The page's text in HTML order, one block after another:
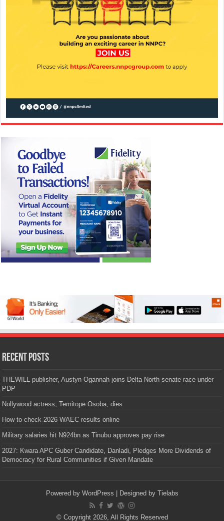
Recent Posts
THEWILL publisher, Austyn Ogannah joins Delta North senate race under
PDP
Nollywood actress, Temitope Osoba, dies
How to check 2026 WAEC results online
Military salaries hit N924bn as Tinubu approves pay rise
2027: Kwara APC Guber Candidate, Danladi, Pledges More Dividends of
Democracy for Rural Communities if Given Mandate
Powered by WordPress | Designed by Tielabs
© Copyright 2026, All Rights Reserved